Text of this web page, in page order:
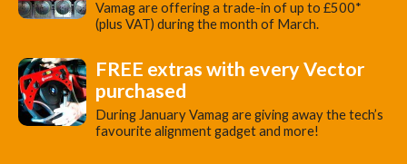
Vamag are offering a trade-in of up to £500*
(plus VAT) during the month of March.
FREE extras with every Vector
purchased
During January Vamag are giving away the tech’s
favourite alignment gadget and more!